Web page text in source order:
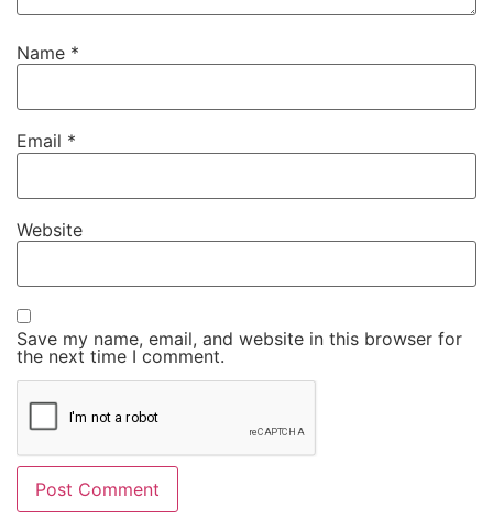
Name *
Email *
Website
Save my name, email, and website in this browser for
the next time I comment.